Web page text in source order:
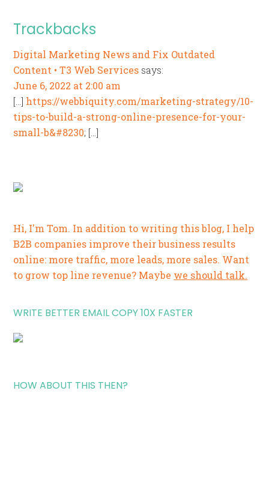
Trackbacks
Digital Marketing News and Fix Outdated
Content • T3 Web Services says:
June 6, 2022 at 2:00 am
[…] https://webbiquity.com/marketing-strategy/10-
tips-to-build-a-strong-online-presence-for-your-
small-b&#8230; […]
Hi, I'm Tom. In addition to writing this blog, I help
B2B companies improve their business results
online: more traffic, more leads, more sales. Want
to grow top line revenue? Maybe we should talk.
WRITE BETTER EMAIL COPY 10X FASTER
HOW ABOUT THIS THEN?